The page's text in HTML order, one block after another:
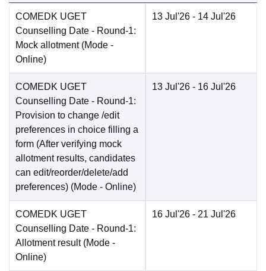
COMEDK UGET
Counselling Date - Round-1:
Mock allotment (Mode -
Online)
13 Jul'26 - 14 Jul'26
COMEDK UGET
Counselling Date - Round-1:
Provision to change /edit
preferences in choice filling a
form (After verifying mock
allotment results, candidates
can edit/reorder/delete/add
preferences) (Mode - Online)
13 Jul'26 - 16 Jul'26
COMEDK UGET
Counselling Date - Round-1:
Allotment result (Mode -
Online)
16 Jul'26 - 21 Jul'26